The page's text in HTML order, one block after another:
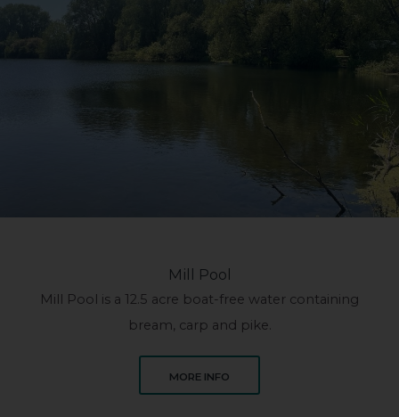
Mill Pool
Mill Pool is a 12.5 acre boat-free water containing
bream, carp and pike.
MORE INFO